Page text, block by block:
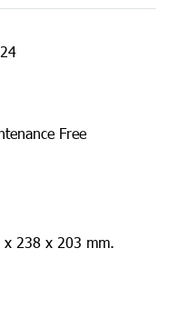
Free
x 238 x 203 mm.